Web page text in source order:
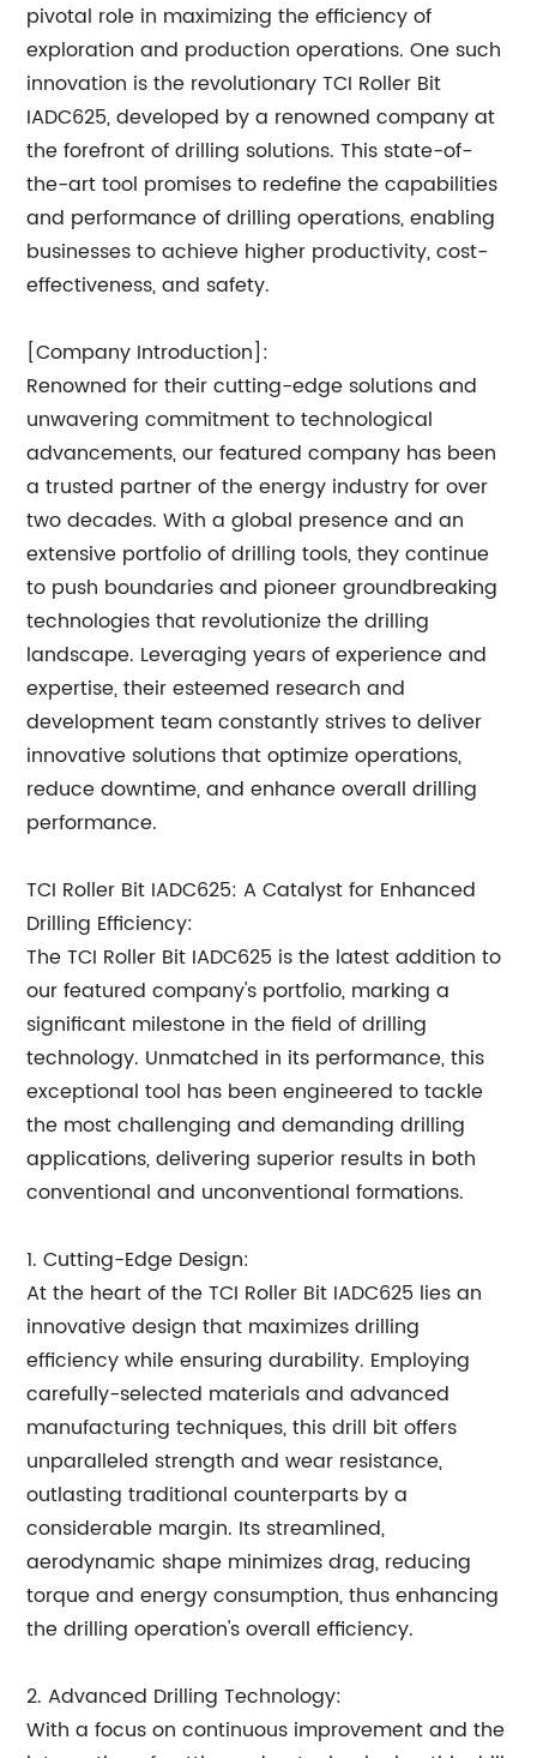
pivotal role in maximizing the efficiency of
exploration and production operations. One such
innovation is the revolutionary TCI Roller Bit
IADC625, developed by a renowned company at
the forefront of drilling solutions. This state-of-
the-art tool promises to redefine the capabilities
and performance of drilling operations, enabling
businesses to achieve higher productivity, cost-
effectiveness, and safety.
[Company Introduction]:
Renowned for their cutting-edge solutions and
unwavering commitment to technological
advancements, our featured company has been
a trusted partner of the energy industry for over
two decades. With a global presence and an
extensive portfolio of drilling tools, they continue
to push boundaries and pioneer groundbreaking
technologies that revolutionize the drilling
landscape. Leveraging years of experience and
expertise, their esteemed research and
development team constantly strives to deliver
innovative solutions that optimize operations,
reduce downtime, and enhance overall drilling
performance.
TCI Roller Bit IADC625: A Catalyst for Enhanced
Drilling Efficiency:
The TCI Roller Bit IADC625 is the latest addition to
our featured company's portfolio, marking a
significant milestone in the field of drilling
technology. Unmatched in its performance, this
exceptional tool has been engineered to tackle
the most challenging and demanding drilling
applications, delivering superior results in both
conventional and unconventional formations.
1. Cutting-Edge Design:
At the heart of the TCI Roller Bit IADC625 lies an
innovative design that maximizes drilling
efficiency while ensuring durability. Employing
carefully-selected materials and advanced
manufacturing techniques, this drill bit offers
unparalleled strength and wear resistance,
outlasting traditional counterparts by a
considerable margin. Its streamlined,
aerodynamic shape minimizes drag, reducing
torque and energy consumption, thus enhancing
the drilling operation's overall efficiency.
2. Advanced Drilling Technology:
With a focus on continuous improvement and the